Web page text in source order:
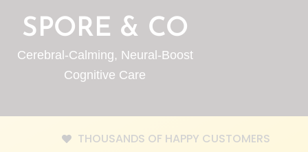
SPORE & CO
Cerebral-Calming, Neural-Boost
Cognitive Care
THOUSANDS OF HAPPY CUSTOMERS